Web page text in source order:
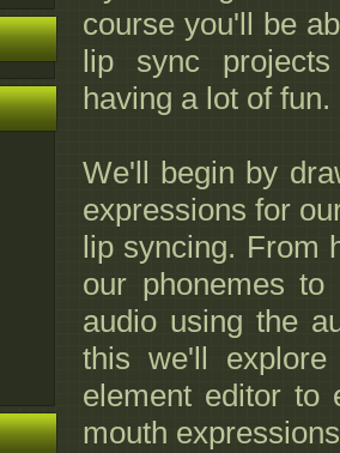
course you'll be
lip sync
having a lot of fun.
We'll begin by
expressions for
lip syncing. From
our phonemes
audio using the
this we'll
element editor to
mouth